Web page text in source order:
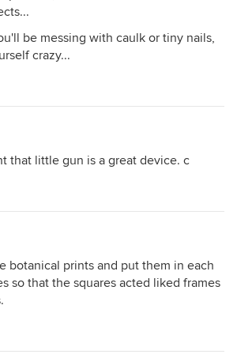
be messing with caulk or tiny nails,
crazy...
that little gun is a great device. c
botanical prints and put them in each
so that the squares acted liked frames